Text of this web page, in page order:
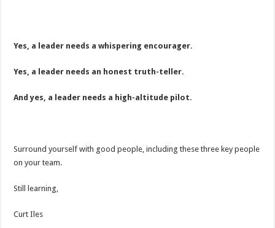
Yes, a leader needs a whispering encourager.
Yes, a leader needs an honest truth-teller.
And yes, a leader needs a high-altitude pilot.
Surround yourself with good people, including these three key people
on your team.
Still learning,
Curt Iles